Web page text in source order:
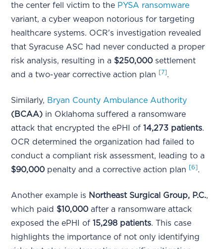
the center fell victim to the PYSA ransomware
variant, a cyber weapon notorious for targeting
healthcare systems. OCR's investigation revealed
that Syracuse ASC had never conducted a proper
risk analysis, resulting in a $250,000 settlement
and a two-year corrective action plan
[7].
Similarly, Bryan County Ambulance Authority
(BCAA) in Oklahoma suffered a ransomware
attack that encrypted the ePHI of14,273 patients.
OCR determined the organization had failed to
conduct a compliant risk assessment, leading to a
$90,000 penalty and a corrective action plan [6].
Another example is Northeast Surgical Group, P.C.,
which paid $10,000 after a ransomware attack
exposed the ePHI of15,298 patients. This case
highlights the importance of not only identifying